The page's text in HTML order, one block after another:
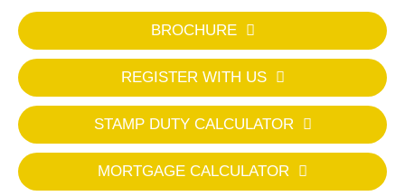
BROCHURE
REGISTER WITH US
STAMP DUTY CALCULATOR
MORTGAGE CALCULATOR